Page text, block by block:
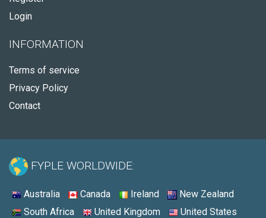
Login
INFORMATION
Terms of service
Privacy Policy
Contact
FYPLE WORLDWIDE:
Australia Canada Ireland
New Zealand
South Africa
United Kingdom United States